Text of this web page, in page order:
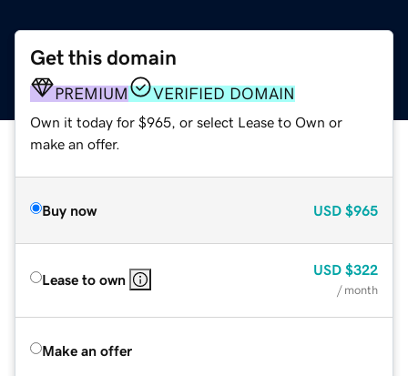
Get this domain
PREMIUM VERIFIED DOMAIN
Own it today for $965, or select Lease to Own or
make an offer.
Buy now USD $965
Lease to own
USD $322
/ month
Make an offer